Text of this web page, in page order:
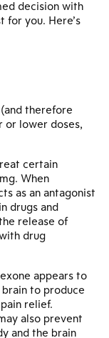
decision with
you. Here’s
therefore
or lower doses,
certain
When
as an antagonist
drugs and
release of
drug
appears to
to produce
relief.
also prevent
and the brain